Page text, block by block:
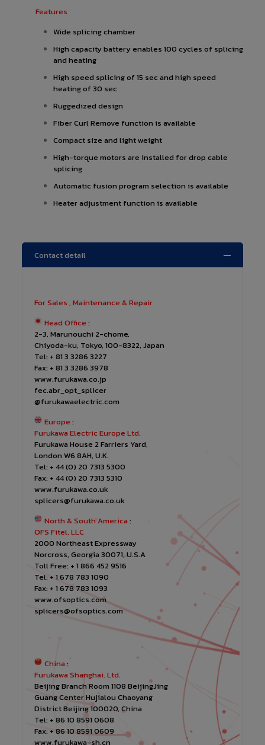
Features
Wide splicing chamber
High capacity battery enables 100 cycles of splicing
and heating
High speed splicing of 15 sec and high speed
heating of 30 sec
Ruggedized design
Fiber Curl Remove function is available
Compact size and light weight
High-torque motors are installed for drop cable
splicing
Automatic fusion program selection is available
Heater adjustment function is available
Contact detail
For Sales , Maintenance & Repair
Head Office :
2-3, Marunouchi 2-chome,
Chiyoda-ku, Tokyo, 100-8322, Japan
Tel: + 81 3 3286 3227
Fax: + 81 3 3286 3978
www.furukawa.co.jp
fec.abr_opt_splicer
@furukawaelectric.com
Europe :
Furukawa Electric Europe Ltd.
Furukawa House 2 Farriers Yard,
London W6 8AH, U.K.
Tel: + 44 (0) 20 7313 5300
Fax: + 44 (0) 20 7313 5310
www.furukawa.co.uk
splicers@furukawa.co.uk
North & South America :
OFS Fitel, LLC
2000 Northeast Expressway
Norcross, Georgia 30071, U.S.A
Toll Free: + 1 866 452 9516
Tel: + 1 678 783 1090
Fax: + 1 678 783 1093
www.ofsoptics.com
splicers@ofsoptics.com
China :
Furukawa Shanghai. Ltd.
Beijing Branch Room 1108 BeijingJing
Guang Center Hujialou Chaoyang
District Beijing 100020, China
Tel: + 86 10 8591 0608
Fax: + 86 10 8591 0609
www.furukawa-sh.cn